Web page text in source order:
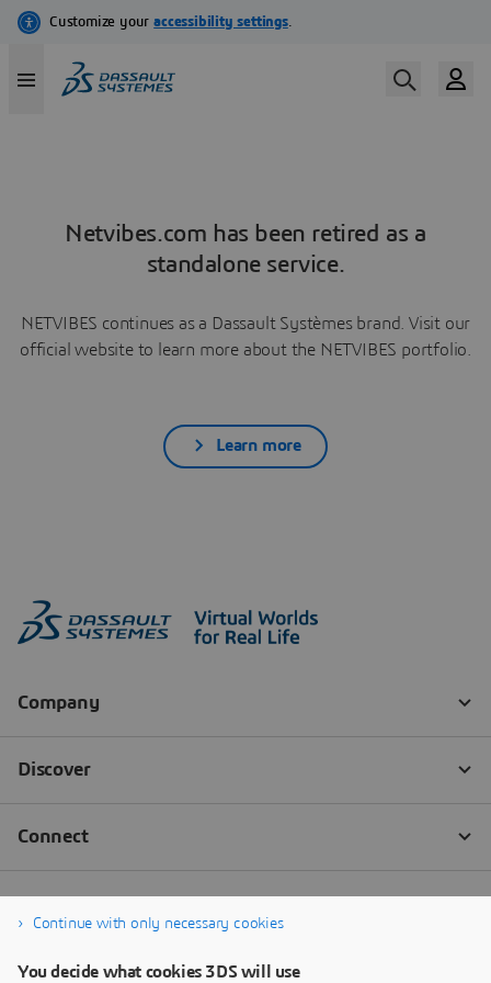
Netvibes.com has been retired as a
standalone service.
NETVIBES continues as a Dassault Systèmes brand. Visit our
official website to learn more about the NETVIBES portfolio.
Learn more
Continue with only necessary cookies
You decide what cookies 3DS will use